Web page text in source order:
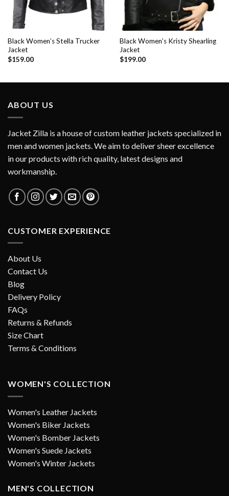
Black Women’s Stella Trucker
Jacket
$159.00
Black Women’s Kristy Shearling
Jacket
$199.00
ABOUT US
Jacket Zilla is a house of custom leather jackets specialized in
men and women jackets. We aim to deliver sheer excellence
in our products with rich quality, latest designs and
workmanship.
CUSTOMER EXPERIENCE
About Us
Contact Us
Blog
Delivery Policy
FAQs
Returns & Refunds
Size Chart
Terms & Conditions
WOMEN'S COLLECTION
Women's Leather Jackets
Women's Biker Jackets
Women's Bomber Jackets
Women's Suede Jackets
Women's Winter Jackets
MEN'S COLLECTION